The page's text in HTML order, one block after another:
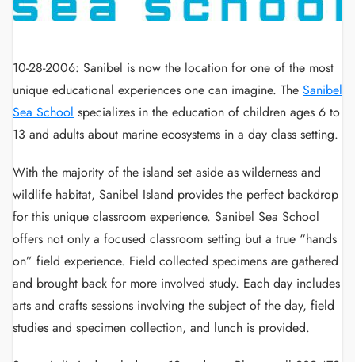
10-28-2006: Sanibel is now the location for one of the most
unique educational experiences one can imagine. The Sanibel
Sea School specializes in the education of children ages 6 to
13 and adults about marine ecosystems in a day class setting.
With the majority of the island set aside as wilderness and
wildlife habitat, Sanibel Island provides the perfect backdrop
for this unique classroom experience. Sanibel Sea School
offers not only a focused classroom setting but a true “hands
on” field experience. Field collected specimens are gathered
and brought back for more involved study. Each day includes
arts and crafts sessions involving the subject of the day, field
studies and specimen collection, and lunch is provided.